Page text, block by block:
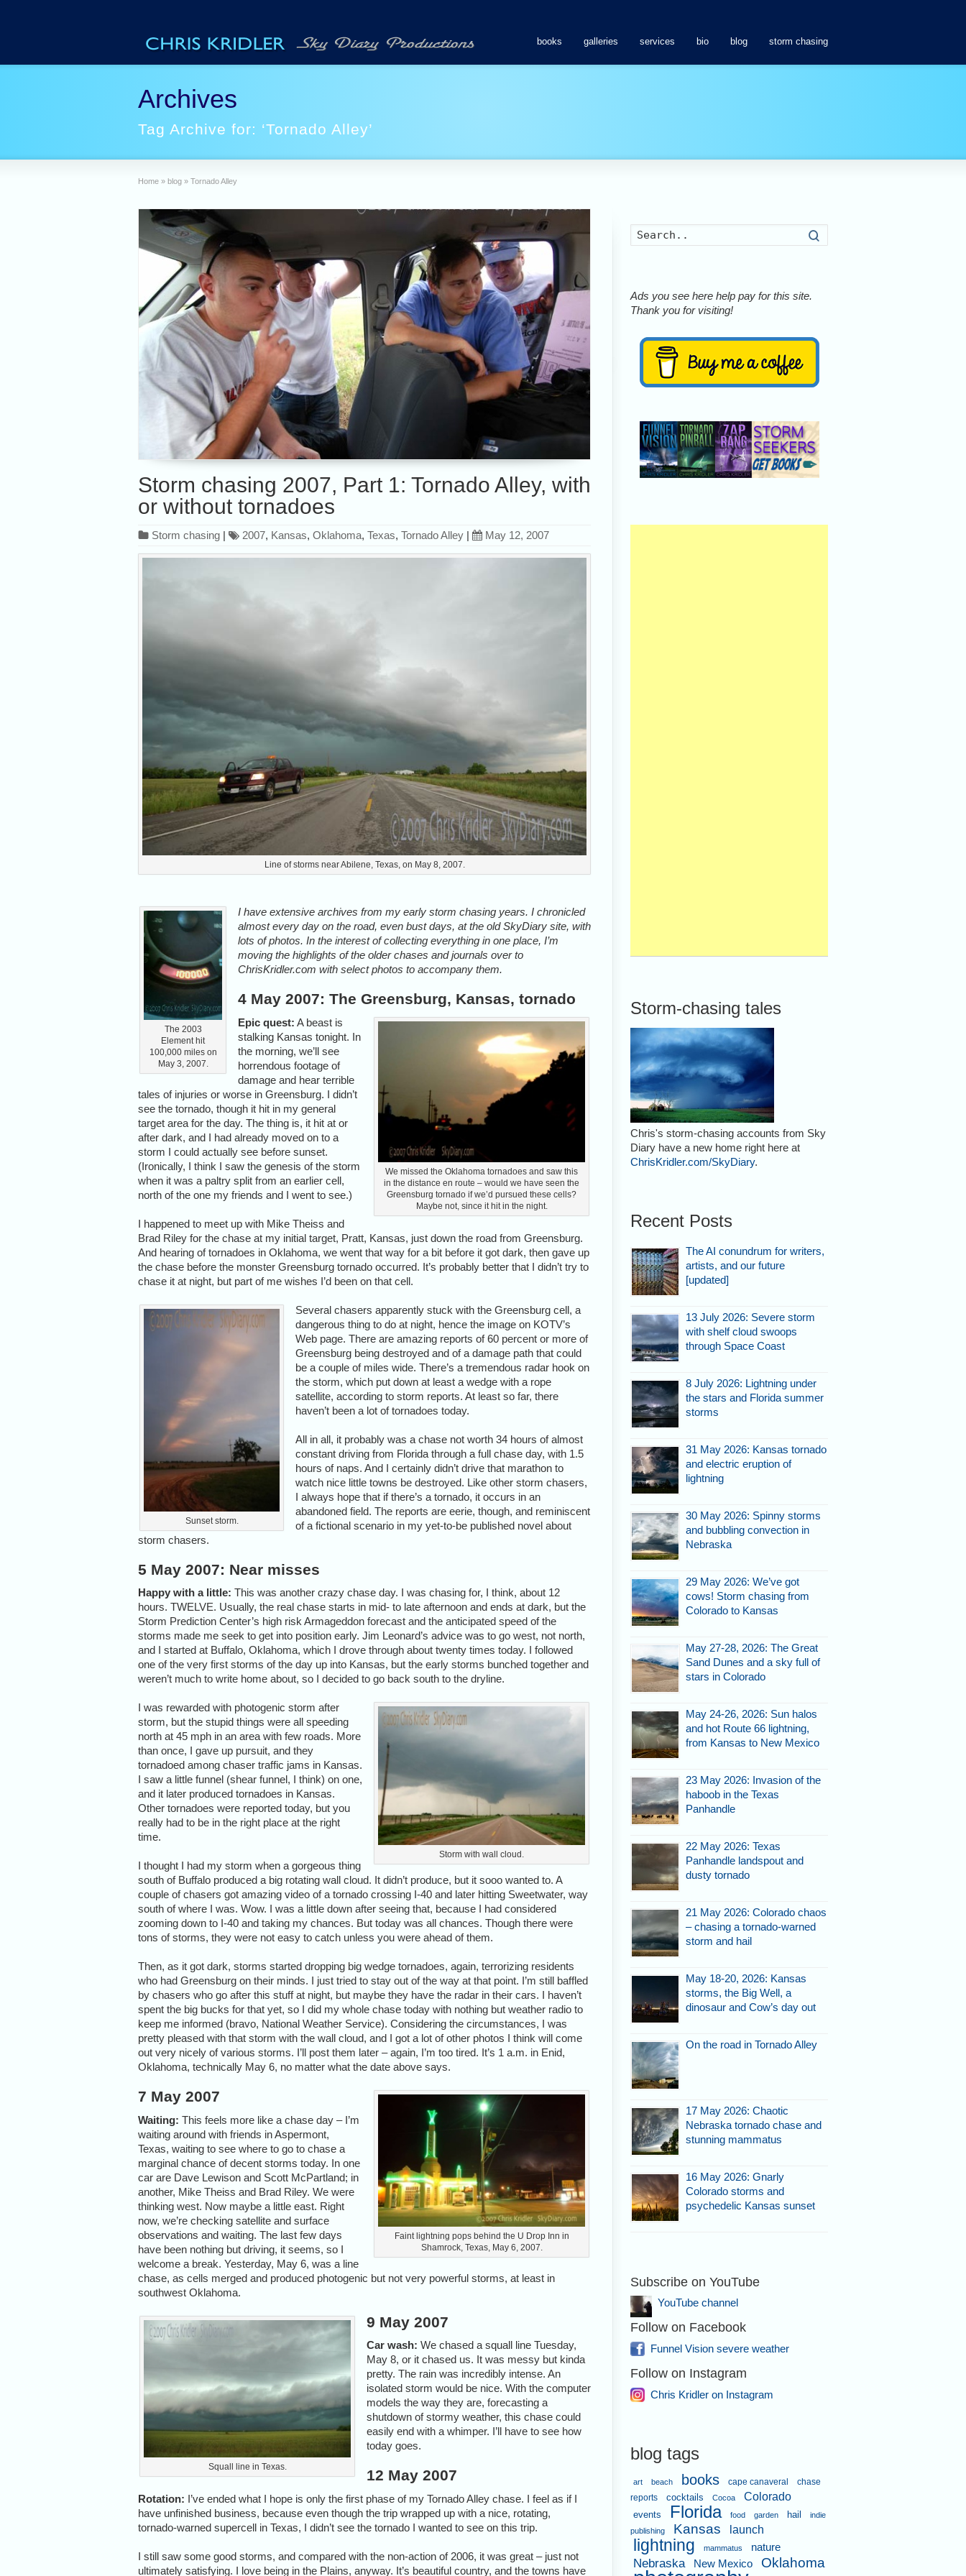
books galleries services bio blog storm chasing
Archives
Tag Archive for: ‘Tornado Alley’
Home » blog » Tornado Alley
Storm chasing 2007, Part 1: Tornado Alley, with
or without tornadoes
Storm chasing | 2007, Kansas, Oklahoma, Texas, Tornado Alley | May 12, 2007
Line of storms near Abilene, Texas, on May 8, 2007.
The 2003
Element hit
100,000 miles on
May 3, 2007.
I have extensive archives from my early storm chasing years. I chronicled
almost every day on the road, even bust days, at the old SkyDiary site, with
lots of photos. In the interest of collecting everything in one place, I’m
moving the highlights of the older chases and journals over to
ChrisKridler.com with select photos to accompany them.
4 May 2007: The Greensburg, Kansas, tornado
We missed the Oklahoma tornadoes and saw this
in the distance en route – would we have seen the
Greensburg tornado if we’d pursued these cells?
Maybe not, since it hit in the night.
Epic quest: A beast is
stalking Kansas tonight. In
the morning, we’ll see
horrendous footage of
damage and hear terrible
tales of injuries or worse in Greensburg. I didn’t
see the tornado, though it hit in my general
target area for the day. The thing is, it hit at or
after dark, and I had already moved on to a
storm I could actually see before sunset.
(Ironically, I think I saw the genesis of the storm
when it was a paltry split from an earlier cell,
north of the one my friends and I went to see.)
I happened to meet up with Mike Theiss and
Brad Riley for the chase at my initial target, Pratt, Kansas, just down the road from Greensburg.
And hearing of tornadoes in Oklahoma, we went that way for a bit before it got dark, then gave up
the chase before the monster Greensburg tornado occurred. It’s probably better that I didn’t try to
chase it at night, but part of me wishes I’d been on that cell.
Sunset storm.
Several chasers apparently stuck with the Greensburg cell, a
dangerous thing to do at night, hence the image on KOTV’s
Web page. There are amazing reports of 60 percent or more of
Greensburg being destroyed and of a damage path that could
be a couple of miles wide. There’s a tremendous radar hook on
the storm, which put down at least a wedge with a rope
satellite, according to storm reports. At least so far, there
haven’t been a lot of tornadoes today.
All in all, it probably was a chase not worth 34 hours of almost
constant driving from Florida through a full chase day, with 1.5
hours of naps. And I certainly didn’t drive that marathon to
watch nice little towns be destroyed. Like other storm chasers,
I always hope that if there’s a tornado, it occurs in an
abandoned field. The reports are eerie, though, and reminiscent
of a fictional scenario in my yet-to-be published novel about
storm chasers.
5 May 2007: Near misses
Happy with a little: This was another crazy chase day. I was chasing for, I think, about 12
hours. TWELVE. Usually, the real chase starts in mid- to late afternoon and ends at dark, but the
Storm Prediction Center’s high risk Armageddon forecast and the anticipated speed of the
storms made me seek to get into position early. Jim Leonard’s advice was to go west, not north,
and I started at Buffalo, Oklahoma, which I drove through about twenty times today. I followed
one of the very first storms of the day up into Kansas, but the early storms bunched together and
weren’t much to write home about, so I decided to go back south to the dryline.
Storm with wall cloud.
I was rewarded with photogenic storm after
storm, but the stupid things were all speeding
north at 45 mph in an area with few roads. More
than once, I gave up pursuit, and they
tornadoed among chaser traffic jams in Kansas.
I saw a little funnel (shear funnel, I think) on one,
and it later produced tornadoes in Kansas.
Other tornadoes were reported today, but you
really had to be in the right place at the right
time.
I thought I had my storm when a gorgeous thing
south of Buffalo produced a big rotating wall cloud. It didn’t produce, but it sooo wanted to. A
couple of chasers got amazing video of a tornado crossing I-40 and later hitting Sweetwater, way
south of where I was. Wow. I was a little down after seeing that, because I had considered
zooming down to I-40 and taking my chances. But today was all chances. Though there were
tons of storms, they were not easy to catch unless you were ahead of them.
Then, as it got dark, storms started dropping big wedge tornadoes, again, terrorizing residents
who had Greensburg on their minds. I just tried to stay out of the way at that point. I’m still baffled
by chasers who go after this stuff at night, but maybe they have the radar in their cars. I haven’t
spent the big bucks for that yet, so I did my whole chase today with nothing but weather radio to
keep me informed (bravo, National Weather Service). Considering the circumstances, I was
pretty pleased with that storm with the wall cloud, and I got a lot of other photos I think will come
out very nicely of various storms. I’ll post them later – again, I’m too tired. It’s 1 a.m. in Enid,
Oklahoma, technically May 6, no matter what the date above says.
Faint lightning pops behind the U Drop Inn in
Shamrock, Texas, May 6, 2007.
7 May 2007
Waiting: This feels more like a chase day – I’m
waiting around with friends in Aspermont,
Texas, waiting to see where to go to chase a
marginal chance of decent storms today. In one
car are Dave Lewison and Scott McPartland; in
another, Mike Theiss and Brad Riley. We were
thinking west. Now maybe a little east. Right
now, we’re checking satellite and surface
observations and waiting. The last few days
have been nothing but driving, it seems, so I
welcome a break. Yesterday, May 6, was a line
chase, as cells merged and produced photogenic but not very powerful storms, at least in
southwest Oklahoma.
Squall line in Texas.
9 May 2007
Car wash: We chased a squall line Tuesday,
May 8, or it chased us. It was messy but kinda
pretty. The rain was incredibly intense. An
isolated storm would be nice. With the computer
models the way they are, forecasting a
shutdown of stormy weather, this chase could
easily end with a whimper. I’ll have to see how
today goes.
12 May 2007
Rotation: I’ve ended what I hope is only the first phase of my Tornado Alley chase. I feel as if I
have unfinished business, because even though the trip wrapped up with a nice, rotating,
tornado-warned supercell in Texas, I didn’t see the tornado I wanted to see on this trip.
I still saw some good storms, and compared with the non-action of 2006, it was great – just not
ultimately satisfying. I love being in the Plains, anyway. It’s beautiful country, and the towns have
Ads you see here help pay for this site.
Thank you for visiting!
Storm-chasing tales
Chris's storm-chasing accounts from Sky
Diary have a new home right here at
ChrisKridler.com/SkyDiary.
Recent Posts
The AI conundrum for writers,
artists, and our future
[updated]
13 July 2026: Severe storm
with shelf cloud swoops
through Space Coast
8 July 2026: Lightning under
the stars and Florida summer
storms
31 May 2026: Kansas tornado
and electric eruption of
lightning
30 May 2026: Spinny storms
and bubbling convection in
Nebraska
29 May 2026: We’ve got
cows! Storm chasing from
Colorado to Kansas
May 27-28, 2026: The Great
Sand Dunes and a sky full of
stars in Colorado
May 24-26, 2026: Sun halos
and hot Route 66 lightning,
from Kansas to New Mexico
23 May 2026: Invasion of the
haboob in the Texas
Panhandle
22 May 2026: Texas
Panhandle landspout and
dusty tornado
21 May 2026: Colorado chaos
– chasing a tornado-warned
storm and hail
May 18-20, 2026: Kansas
storms, the Big Well, a
dinosaur and Cow’s day out
On the road in Tornado Alley
17 May 2026: Chaotic
Nebraska tornado chase and
stunning mammatus
16 May 2026: Gnarly
Colorado storms and
psychedelic Kansas sunset
Subscribe on YouTube
YouTube channel
Follow on Facebook
Funnel Vision severe weather
Follow on Instagram
Chris Kridler on Instagram
blog tags
art beach books cape canaveral
chase
reports
cocktails Cocoa Colorado
events Florida food garden hail
indie
publishing
Kansas launch
lightning mammatus nature
Nebraska New Mexico Oklahoma